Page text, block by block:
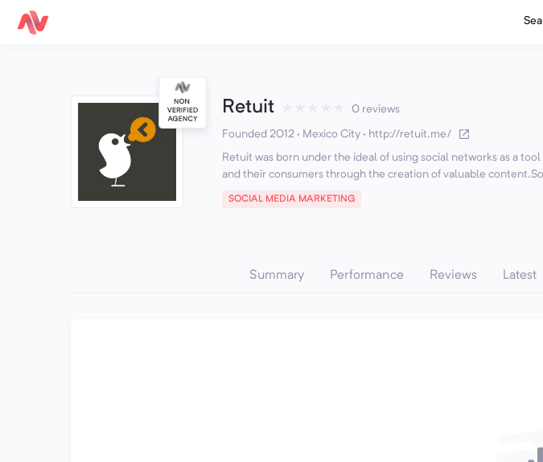
Retuit 0 reviews
Founded 2012 · Mexico City · http://retuit.me/
Retuit was born under the ideal of using social networks as a
and their consumers through the creation of valuable
SOCIAL MEDIA MARKETING
Summary Performance Reviews Latest